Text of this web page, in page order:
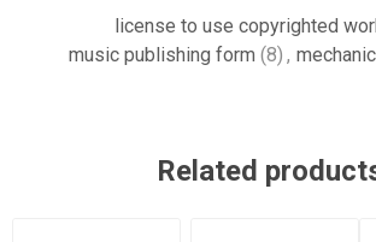
license to use copyrighted
music publishing form (8) ,
Related